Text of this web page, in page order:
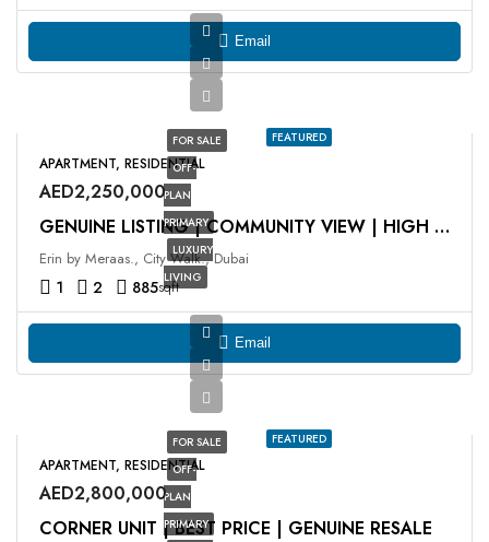
Email
FEATURED
FOR SALE
OFF-
PLAN
PRIMARY
LUXURY
LIVING
APARTMENT, RESIDENTIAL
AED2,250,000
GENUINE LISTING | COMMUNITY VIEW | HIGH ROI
Erin by Meraas., City Walk., Dubai
1 2 885sqft
Email
FEATURED
FOR SALE
OFF-
PLAN
PRIMARY
APARTMENT, RESIDENTIAL
AED2,800,000
CORNER UNIT | BEST PRICE | GENUINE RESALE